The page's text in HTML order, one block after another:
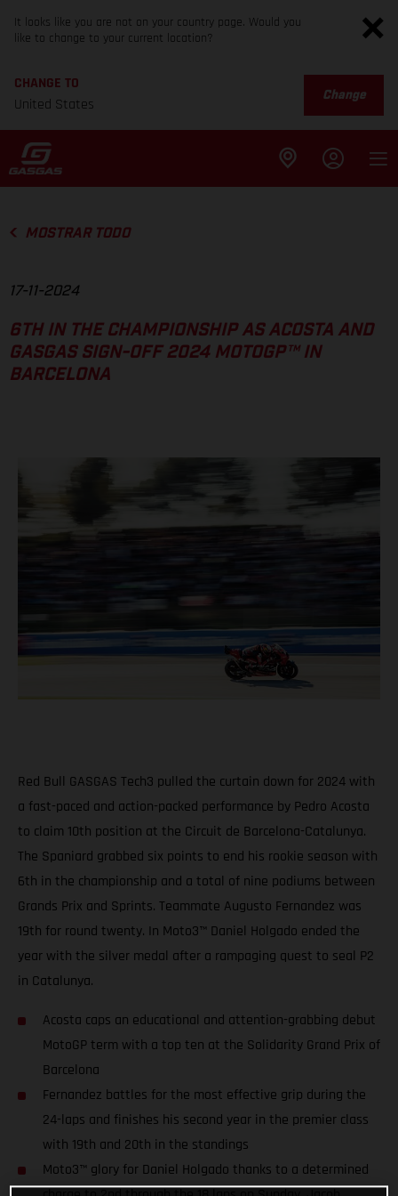
It looks like you are not on your country page. Would you
like to change to your current location?
CHANGE TO
United States
Change
MOSTRAR TODO
17-11-2024
6TH IN THE CHAMPIONSHIP AS ACOSTA AND
GASGAS SIGN-OFF 2024 MOTOGP™ IN
BARCELONA
Red Bull GASGAS Tech3 pulled the curtain down for 2024 with
a fast-paced and action-packed performance by Pedro Acosta
to claim 10th position at the Circuit de Barcelona-Catalunya.
The Spaniard grabbed six points to end his rookie season with
6th in the championship and a total of nine podiums between
Grands Prix and Sprints. Teammate Augusto Fernandez was
19th for round twenty. In Moto3™ Daniel Holgado ended the
year with the silver medal after a rampaging quest to seal P2
in Catalunya.
Acosta caps an educational and attention-grabbing debut
MotoGP term with a top ten at the Solidarity Grand Prix of
Barcelona
Fernandez battles for the most effective grip during the
24-laps and finishes his second year in the premier class
with 19th and 20th in the standings
Moto3™ glory for Daniel Holgado thanks to a determined